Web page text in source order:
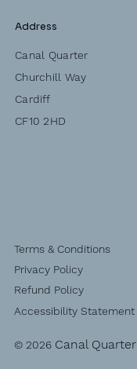
Address
Canal Quarter
Churchill Way
Cardiff
CF10 2HD
Terms & Conditions
Privacy Policy
Refund Policy
Accessibility Statement
© 2026 Canal Quarter